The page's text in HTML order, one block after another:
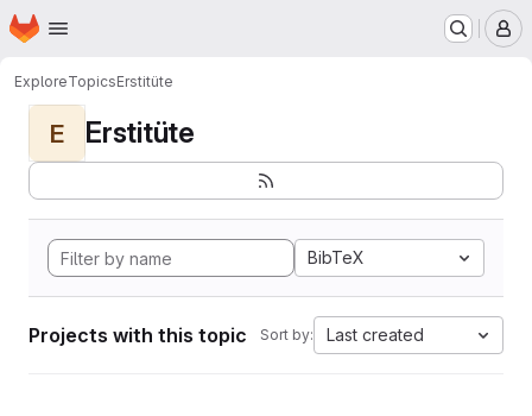
Skip to main content
Homepage
ExploreTopicsErstitüte
E Erstitüte
BibTeX
Projects with this topic Sort by: Last created